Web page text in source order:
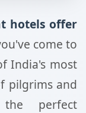
hotels offer
come to
India's most
pilgrims and
perfect